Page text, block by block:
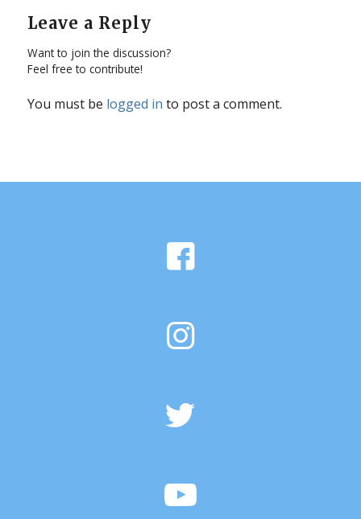
Leave a Reply
Want to join the discussion?
Feel free to contribute!
You must be logged in to post a comment.